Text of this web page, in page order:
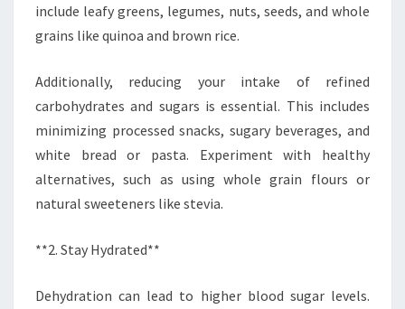
include leafy greens, legumes, nuts, seeds, and whole
grains like quinoa and brown rice.
Additionally, reducing your intake of refined
carbohydrates and sugars is essential. This includes
minimizing processed snacks, sugary beverages, and
white bread or pasta. Experiment with healthy
alternatives, such as using whole grain flours or
natural sweeteners like stevia.
**2. Stay Hydrated**
Dehydration can lead to higher blood sugar levels.